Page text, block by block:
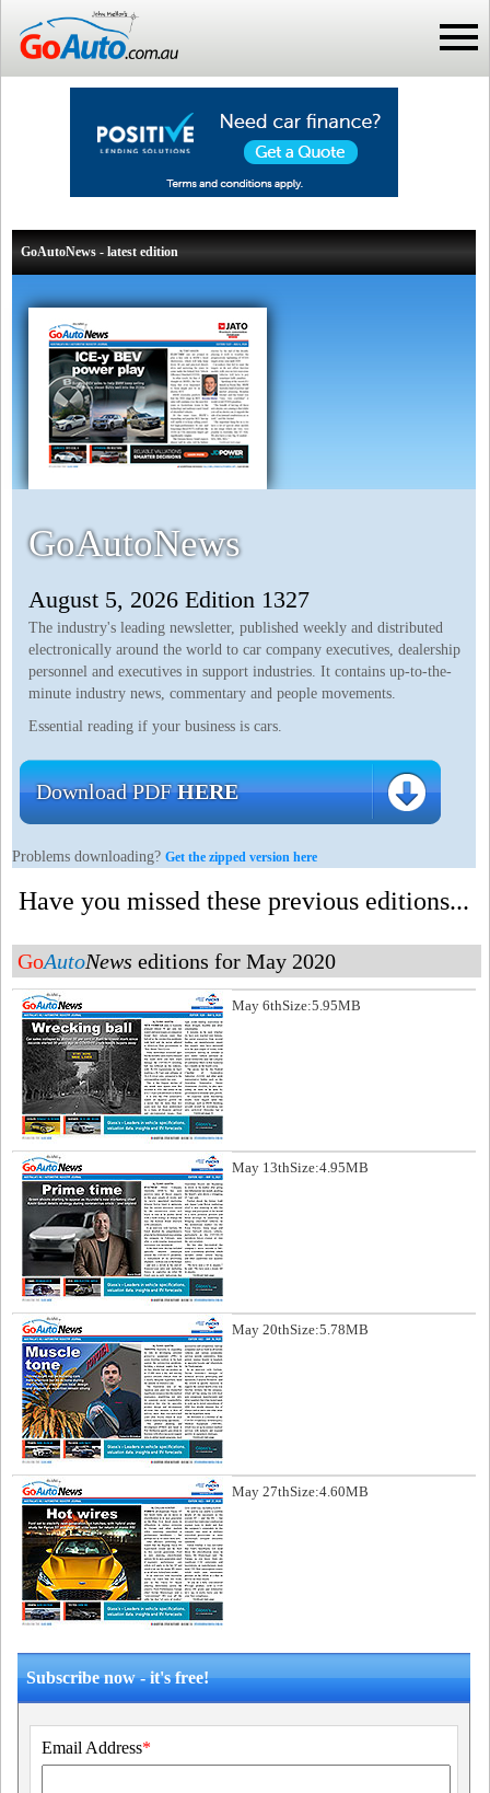
GoAutoNews - latest edition
GoAutoNews
August 5, 2026 Edition 1327
The industry's leading newsletter, published weekly and distributed
electronically around the world to car company executives, dealership
personnel and executives in support industries. It contains up-to-the-
minute industry news, commentary and people movements.
Essential reading if your business is cars.
Download PDFHERE
Problems downloading? Get the zipped version here
Have you missed these previous editions...
GoAutoNews editions for May 2020
Size:5.95MB
May 6th
Size:4.95MB
May 13th
Size:5.78MB
May 20th
Size:4.60MB
May 27th
Subscribe now - it's free!
Email Address*